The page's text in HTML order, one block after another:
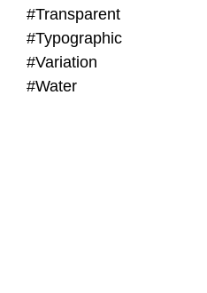
#Transparent
#Typographic
#Variation
#Water